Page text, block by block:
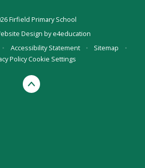
Firfield Primary School
Design bye4education
• Accessibility Statement • Sitemap
•
PolicyCookie Settings